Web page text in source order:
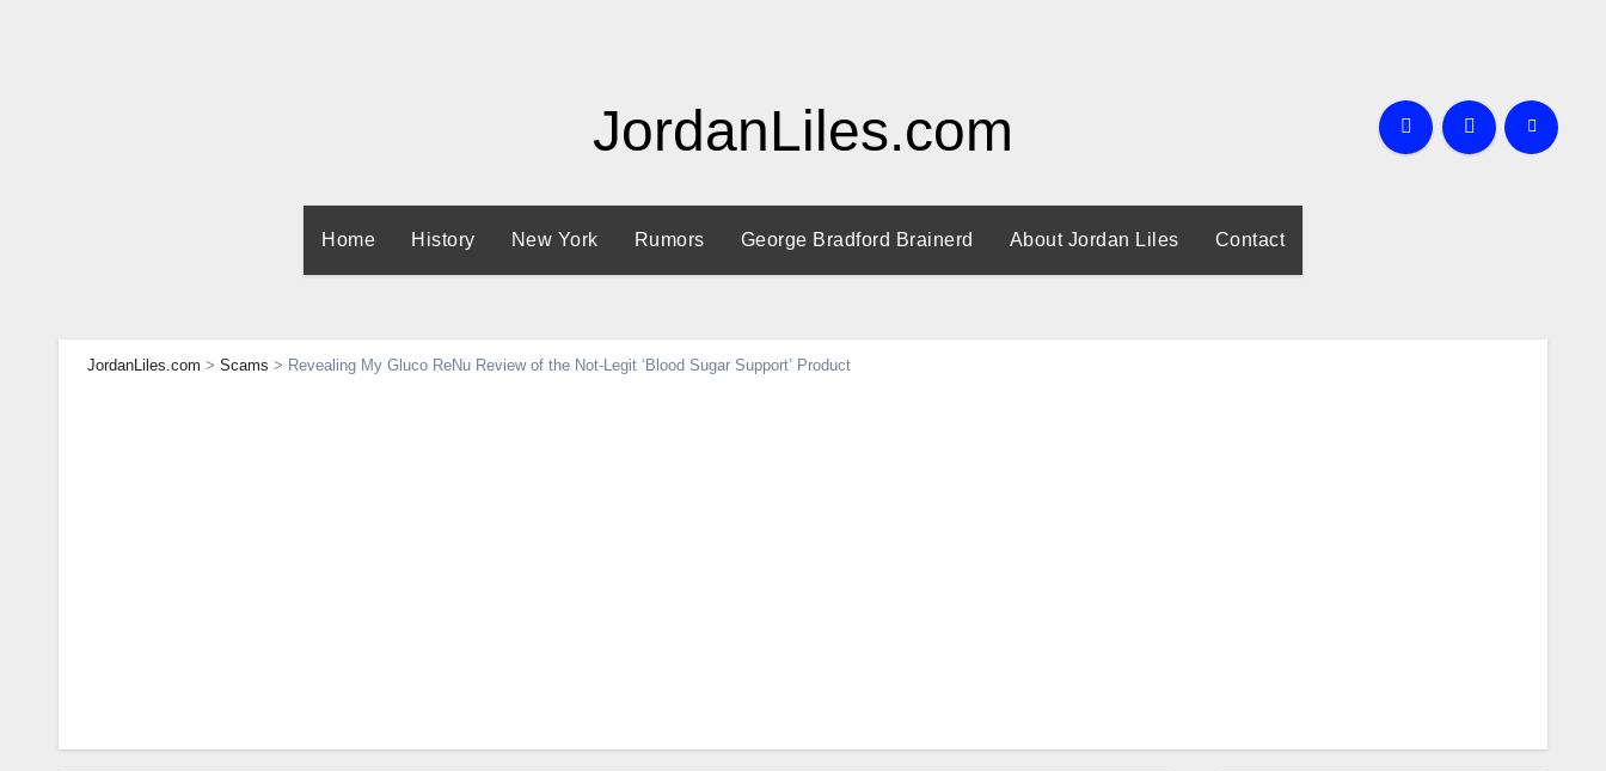
JordanLiles.com
Home History New York Rumors George Bradford Brainerd About Jordan Liles Contact
JordanLiles.com > Scams > Revealing My Gluco ReNu Review of the Not-Legit ‘Blood Sugar Support’ Product